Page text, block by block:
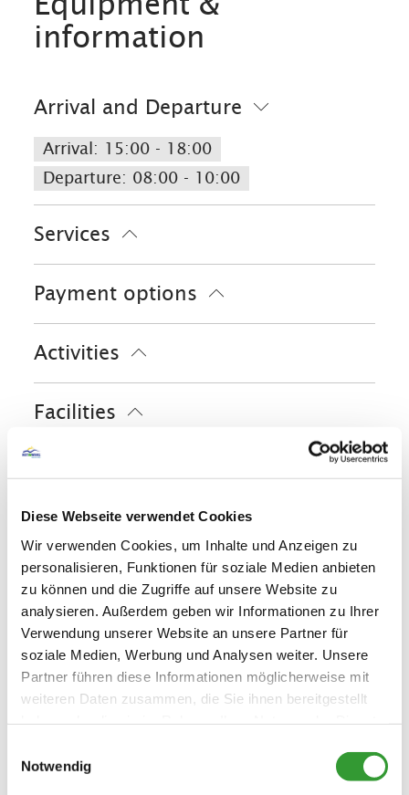
Diese Webseite verwendet Cookies
Wir verwenden Cookies, um Inhalte und Anzeigen zu
personalisieren, Funktionen für soziale Medien anbieten
zu können und die Zugriffe auf unsere Website zu
analysieren. Außerdem geben wir Informationen zu Ihrer
Verwendung unserer Website an unsere Partner für
soziale Medien, Werbung und Analysen weiter. Unsere
Partner führen diese Informationen möglicherweise mit
weiteren Daten zusammen, die Sie ihnen bereitgestellt
Notwendig
information
Arrival and Departure
Arrival: 15:00 - 18:00
Departure: 08:00 - 10:00
Services
Parking at the house
Payment options
Activities
Golf court (max. 3 km away)
Pony riding
Cycling Riding
Skiing
Tennis court
Walking tours
Facilities
Free WI-FI (in the whole accomodation)
100% green electricity
Board games/puzzles
Books/DVD/Music library for children
Playground
Free cot from 0-2 years old
Guidelines
Pets allowed
Children welcome
Non-smoking accommodation (all public
and private areas are non-smoking
areas)
Skiing
Ski locker
Languages